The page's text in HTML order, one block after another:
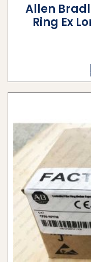
Allen
Ring Ex